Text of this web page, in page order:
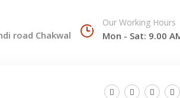
road Chakwal
Our Working Hours
Mon - Sat: 9.00